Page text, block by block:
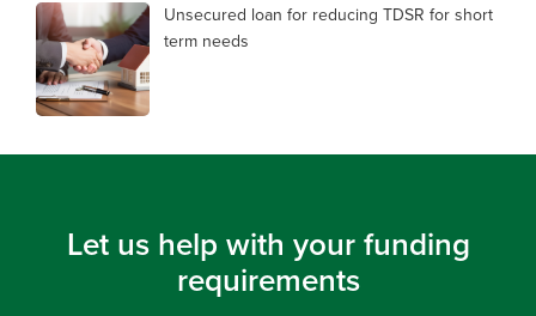
Unsecured loan for reducing TDSR for short
term needs
Let us help with your funding
requirements